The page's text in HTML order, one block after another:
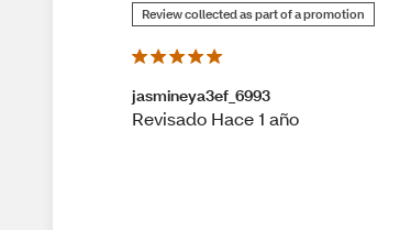
Review collected as part of a promotion
jasmineya3ef_6993
Revisado Hace 1 año